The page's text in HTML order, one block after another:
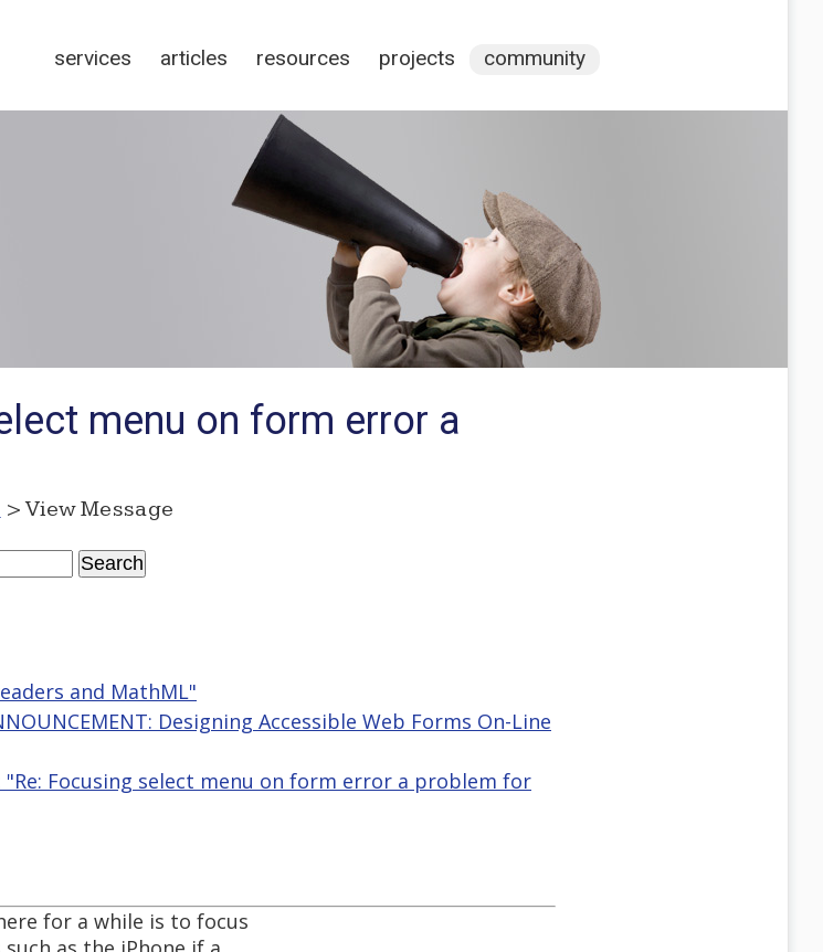
services articles resources projects community
menu on form error a
> View Message
and MathML"
Designing Accessible Web Forms On-Line
"Re: Focusing select menu on form error a problem for
for a while is to focus